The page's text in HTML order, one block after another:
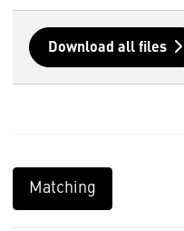
Download all files
Matching